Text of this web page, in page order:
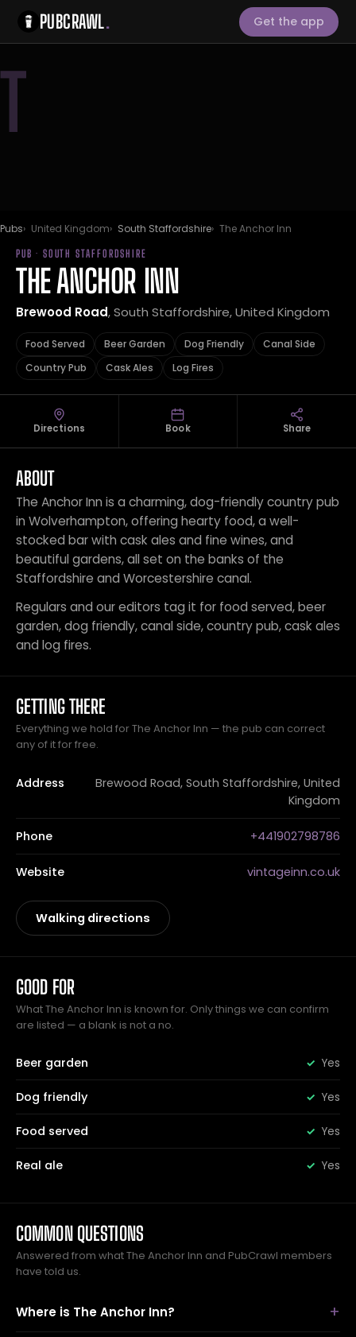
PUBCRAWL. Get the app
T
Pubs United Kingdom South Staffordshire The Anchor Inn
PUB · SOUTH STAFFORDSHIRE
THE ANCHOR INN
Brewood Road, South Staffordshire, United Kingdom
Food Served Beer Garden Dog Friendly
Canal Side
Country Pub
Cask Ales Log Fires
Directions Book Share
ABOUT
The Anchor Inn is a charming, dog-friendly country pub
in Wolverhampton, offering hearty food, a well-
stocked bar with cask ales and fine wines, and
beautiful gardens, all set on the banks of the
Staffordshire and Worcestershire canal.
Regulars and our editors tag it for food served, beer
garden, dog friendly, canal side, country pub, cask ales
and log fires.
GETTING THERE
Everything we hold for The Anchor Inn — the pub can correct
any of it for free.
Address
Brewood Road, South Staffordshire, United
Kingdom
Phone +441902798786
Website vintageinn.co.uk
Walking directions
GOOD FOR
What The Anchor Inn is known for. Only things we can confirm
are listed — a blank is not a no.
Beer garden Yes
Dog friendly Yes
Food served Yes
Real ale Yes
COMMON QUESTIONS
Answered from what The Anchor Inn and PubCrawl members
have told us.
Where is The Anchor Inn?